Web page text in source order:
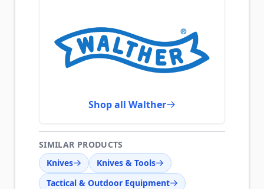
Shop all Walther
SIMILAR PRODUCTS
Knives
Knives & Tools
Tactical & Outdoor Equipment